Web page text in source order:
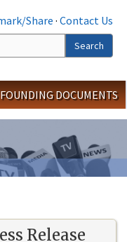
Share · Contact Us
Search
DOCUMENTS
Release